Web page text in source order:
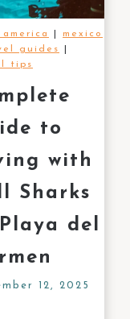
mexico
guides
tips
to
with
Sharks
del
12, 2025